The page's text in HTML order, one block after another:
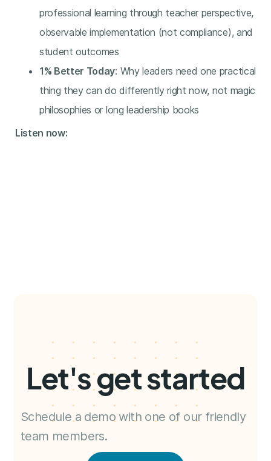
professional learning through teacher perspective,
observable implementation (not compliance), and
student outcomes
1% Better Today: Why leaders need one practical
thing they can do differently right now, not magic
philosophies or long leadership books
Listen now:
Let's get started
Schedule a demo with one of our friendly
team members.